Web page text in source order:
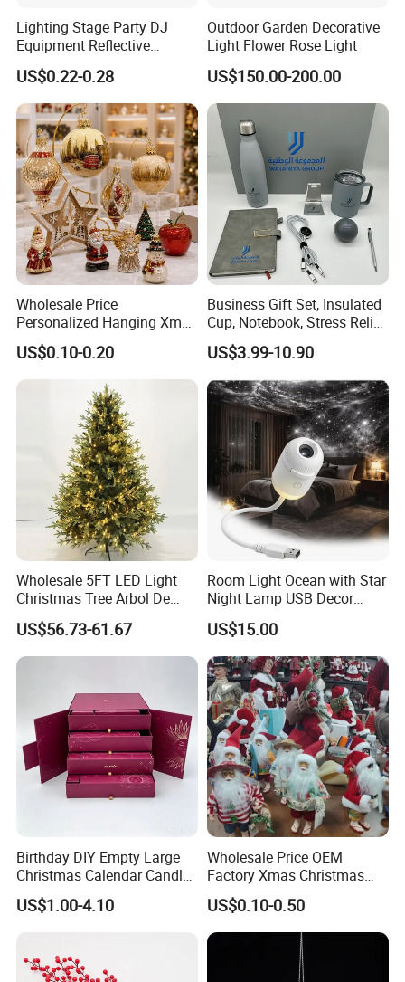
Lighting Stage Party DJ
Equipment Reflective
Rotating Disco with Motor
Colors Glass Sphere
Decorations Silver Large
Ornaments Disco Reflective
Mirror Ball
US$0.22-0.28
Outdoor Garden Decorative
Light Flower Rose Light
US$150.00-200.00
Wholesale Price
Personalized Hanging Xmas
Tree Decorations Plastic
Wooden Porcelain Ceramic
Resin Polyresin Glass
Custom Christmas
Ornament for Holiday Gifts
US$0.10-0.20
Business Gift Set, Insulated
Cup, Notebook, Stress Relief
Ball Holder, High-End
Customer Gift Box
US$3.99-10.90
Wholesale 5FT LED Light
Christmas Tree Arbol De
Navidad
US$56.73-61.67
Room Light Ocean with Star
Night Lamp USB Decor
Christmas Moon Lamp
Projector
US$15.00
Birthday DIY Empty Large
Christmas Calendar Candle
Box Rigid Kalender
Calendario Advent Calendar
US$1.00-4.10
Wholesale Price OEM
Factory Xmas Christmas
Gifts Santa Claus Christmas
Angel Christmas
Decorations Manufacturer
in China
US$0.10-0.50